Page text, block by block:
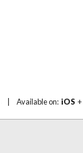
Available on: iOS +